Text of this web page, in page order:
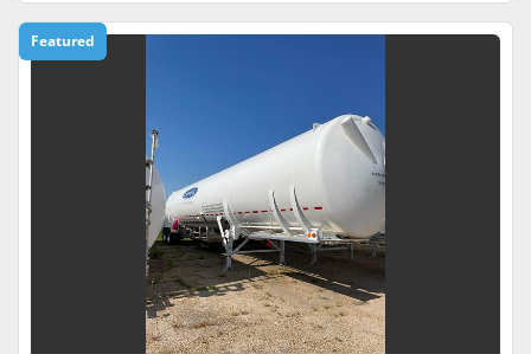
Featured